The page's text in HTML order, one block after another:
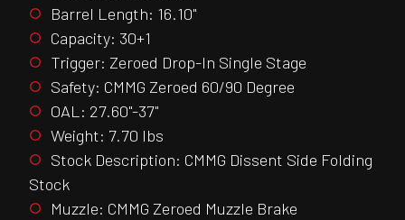
Barrel Length: 16.10"
Capacity: 30+1
Trigger: Zeroed Drop-In Single Stage
Safety: CMMG Zeroed 60/90 Degree
OAL: 27.60"-37"
Weight: 7.70 lbs
Stock Description: CMMG Dissent Side Folding
Stock
Muzzle: CMMG Zeroed Muzzle Brake